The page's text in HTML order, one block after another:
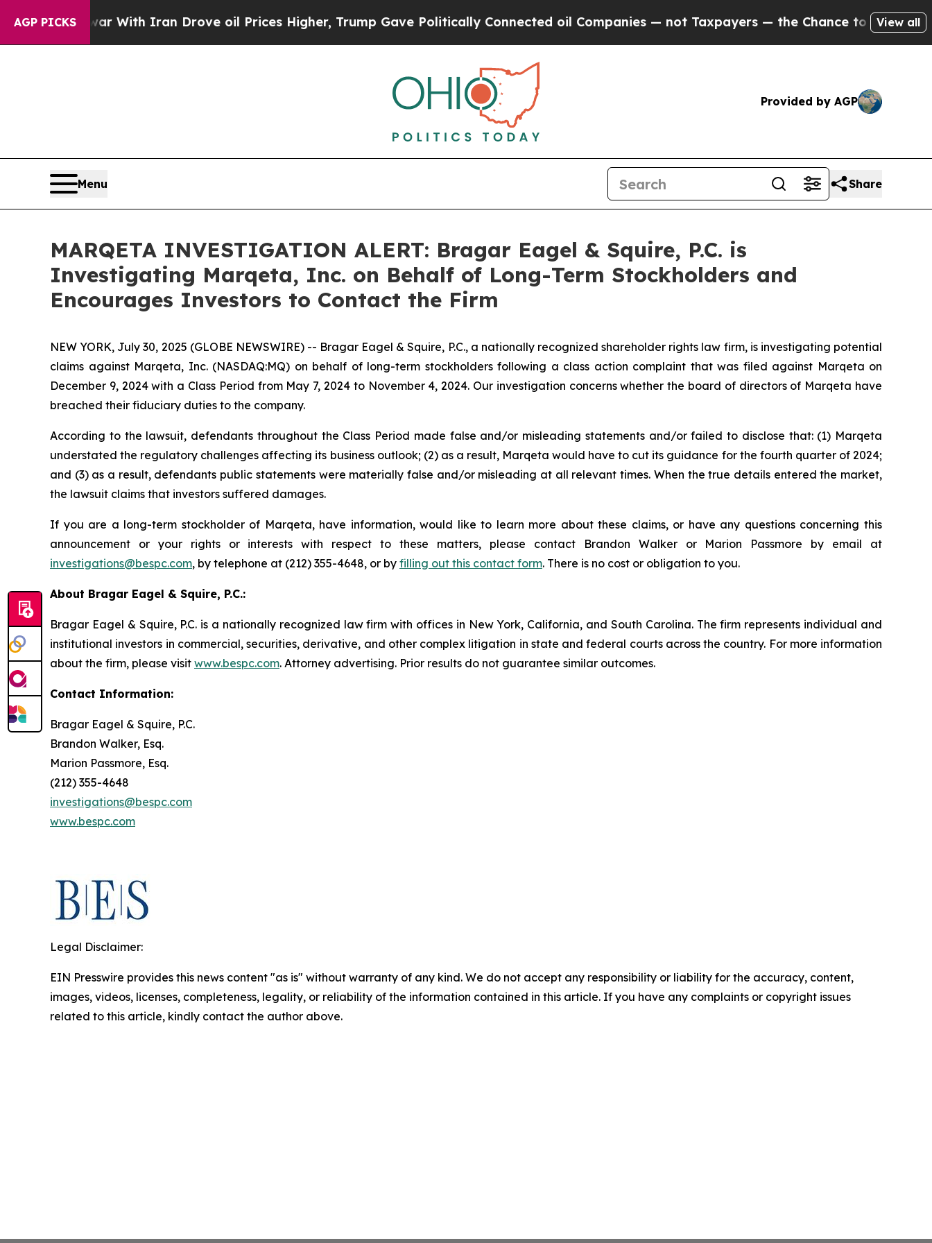
AGP PICKS
As war With Iran Drove oil Prices Higher, Trump Gave Politically Connected oil Companies — not Taxpayers — the Chance to Cash in on
View all
Provided by AGP
Menu Share
MARQETA INVESTIGATION ALERT: Bragar Eagel & Squire, P.C. is
Investigating Marqeta, Inc. on Behalf of Long-Term Stockholders and
Encourages Investors to Contact the Firm
NEW YORK, July 30, 2025 (GLOBE NEWSWIRE) -- Bragar Eagel & Squire, P.C., a nationally recognized shareholder rights law firm, is investigating potential
claims against Marqeta, Inc. (NASDAQ:MQ) on behalf of long-term stockholders following a class action complaint that was filed against Marqeta on
December 9, 2024 with a Class Period from May 7, 2024 to November 4, 2024. Our investigation concerns whether the board of directors of Marqeta have
breached their fiduciary duties to the company.
According to the lawsuit, defendants throughout the Class Period made false and/or misleading statements and/or failed to disclose that: (1) Marqeta
understated the regulatory challenges affecting its business outlook; (2) as a result, Marqeta would have to cut its guidance for the fourth quarter of 2024;
and (3) as a result, defendants public statements were materially false and/or misleading at all relevant times. When the true details entered the market,
the lawsuit claims that investors suffered damages.
If you are a long-term stockholder of Marqeta, have information, would like to learn more about these claims, or have any questions concerning this
announcement or your rights or interests with respect to these matters, please contact Brandon Walker or Marion Passmore by email at
investigations@bespc.com, by telephone at (212) 355-4648, or by filling out this contact form. There is no cost or obligation to you.
About Bragar Eagel & Squire, P.C.:
Bragar Eagel & Squire, P.C. is a nationally recognized law firm with offices in New York, California, and South Carolina. The firm represents individual and
institutional investors in commercial, securities, derivative, and other complex litigation in state and federal courts across the country. For more information
about the firm, please visit www.bespc.com. Attorney advertising. Prior results do not guarantee similar outcomes.
Contact Information:
Bragar Eagel & Squire, P.C.
Brandon Walker, Esq.
Marion Passmore, Esq.
(212) 355-4648
investigations@bespc.com
www.bespc.com
Legal Disclaimer:
EIN Presswire provides this news content "as is" without warranty of any kind. We do not accept any responsibility or liability for the accuracy, content,
images, videos, licenses, completeness, legality, or reliability of the information contained in this article. If you have any complaints or copyright issues
related to this article, kindly contact the author above.